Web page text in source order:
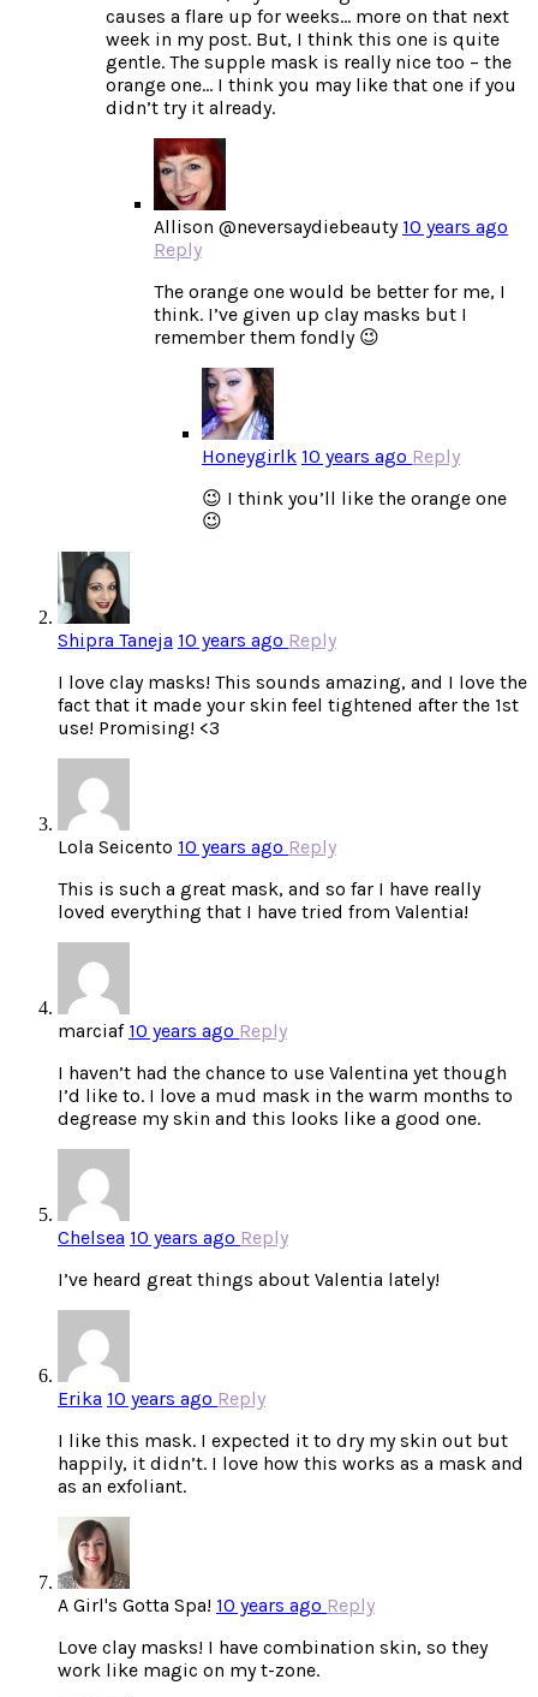
causes a flare up for weeks… more on that next
week in my post. But, I think this one is quite
gentle. The supple mask is really nice too – the
orange one… I think you may like that one if you
didn’t try it already.
Allison @neversaydiebeauty 10 years ago
Reply
The orange one would be better for me, I
think. I’ve given up clay masks but I
remember them fondly 😉
Honeygirlk 10 years ago Reply
😉 I think you’ll like the orange one
😉
Shipra Taneja 10 years ago Reply
I love clay masks! This sounds amazing, and I love the
fact that it made your skin feel tightened after the 1st
use! Promising! <3
Lola Seicento 10 years ago Reply
This is such a great mask, and so far I have really
loved everything that I have tried from Valentia!
marciaf 10 years ago Reply
I haven’t had the chance to use Valentina yet though
I’d like to. I love a mud mask in the warm months to
degrease my skin and this looks like a good one.
Chelsea 10 years ago Reply
I’ve heard great things about Valentia lately!
Erika 10 years ago Reply
I like this mask. I expected it to dry my skin out but
happily, it didn’t. I love how this works as a mask and
as an exfoliant.
A Girl's Gotta Spa! 10 years ago Reply
Love clay masks! I have combination skin, so they
work like magic on my t-zone.